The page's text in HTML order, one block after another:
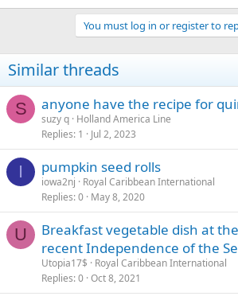
You must log in or register to
Similar threads
S anyone have the recipe for
suzy q Holland America Line
Replies 1 Jul 2, 2023
I pumpkin seed rolls
iowa2nj
Royal Caribbean International
Replies 0 May 8, 2020
U
Breakfast vegetable dish at
recent Independence of the
Utopia17$
Royal Caribbean International
Replies 0 Oct 8, 2021